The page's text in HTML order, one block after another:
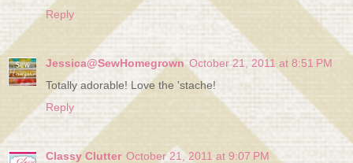
Reply
Jessica@SewHomegrown October 21, 2011 at 8:51 PM
Totally adorable! Love the 'stache!
Reply
Classy Clutter October 21, 2011 at 9:07 PM